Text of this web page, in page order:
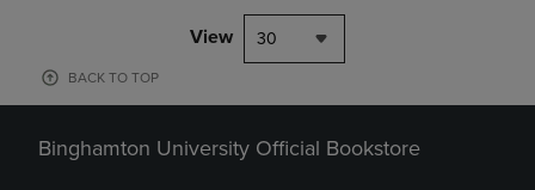
View 30
BACK TO TOP
Binghamton University Official Bookstore